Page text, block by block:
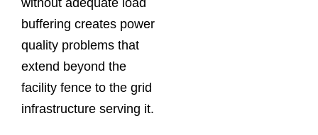
buffering creates power
quality problems that
extend beyond the
facility fence to the grid
infrastructure serving it.